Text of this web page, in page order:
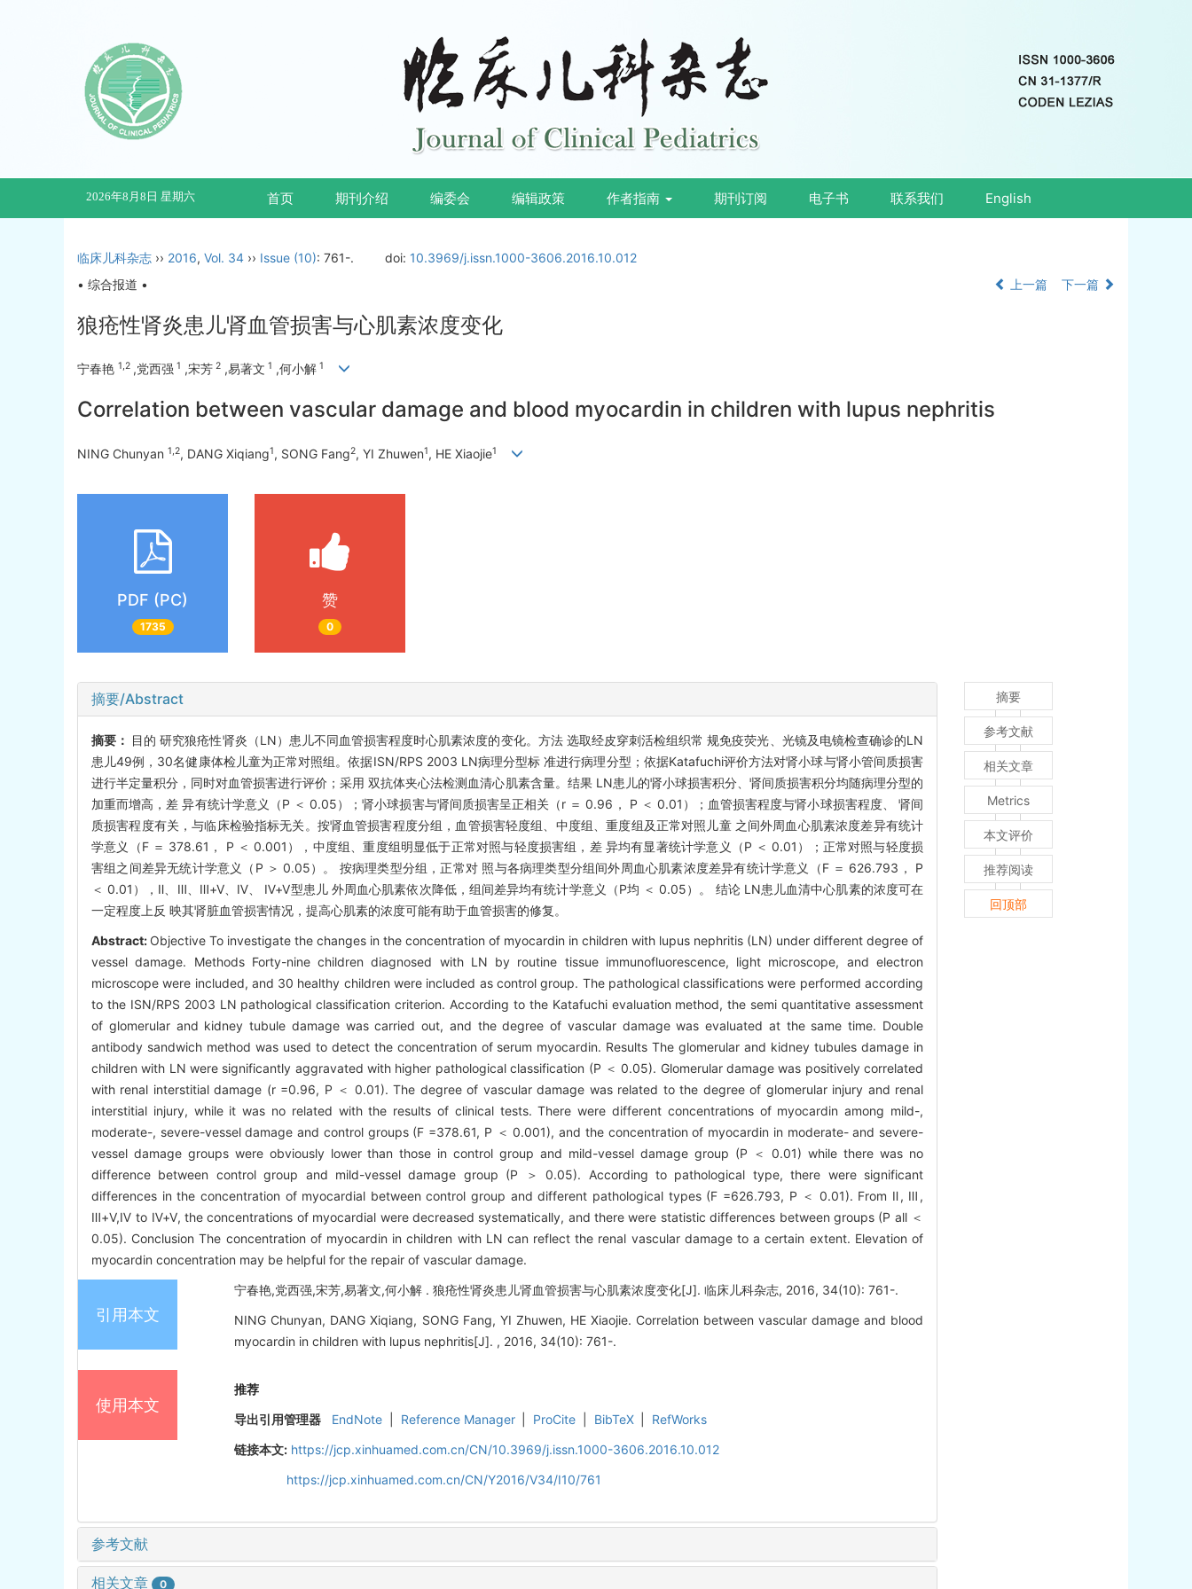
2026年8月8日 星期六 首页 期刊介绍 编委会 编辑政策 作者指南 期刊订阅 电子书 联系我们 English
临床儿科杂志 ›› 2016, Vol. 34 ›› Issue (10): 761-. doi: 10.3969/j.issn.1000-3606.2016.10.012
• 综合报道 •
上一篇 下一篇
狼疮性肾炎患儿肾血管损害与心肌素浓度变化
宁春艳 1,2 ,党西强 1 ,宋芳 2 ,易著文 1 ,何小解 1
Correlation between vascular damage and blood myocardin in children with lupus nephritis
NING Chunyan 1,2, DANG Xiqiang1, SONG Fang2, YI Zhuwen1, HE Xiaojie1
PDF (PC)
1735
赞
0
摘要/Abstract
摘要： 目的 研究狼疮性肾炎（LN）患儿不同血管损害程度时心肌素浓度的变化。方法 选取经皮穿刺活检组织常 规免疫荧光、光镜及电镜检查确诊的LN
患儿49例，30名健康体检儿童为正常对照组。依据ISN/RPS 2003 LN病理分型标 准进行病理分型；依据Katafuchi评价方法对肾小球与肾小管间质损害
进行半定量积分，同时对血管损害进行评价；采用 双抗体夹心法检测血清心肌素含量。结果 LN患儿的肾小球损害积分、肾间质损害积分均随病理分型的
加重而增高，差 异有统计学意义（P ＜ 0.05）；肾小球损害与肾间质损害呈正相关（r ＝ 0.96， P ＜ 0.01）；血管损害程度与肾小球损害程度、 肾间
质损害程度有关，与临床检验指标无关。按肾血管损害程度分组，血管损害轻度组、中度组、重度组及正常对照儿童 之间外周血心肌素浓度差异有统计
学意义（F ＝ 378.61， P ＜ 0.001），中度组、重度组明显低于正常对照与轻度损害组，差 异均有显著统计学意义（P ＜ 0.01）；正常对照与轻度损
害组之间差异无统计学意义（P ＞ 0.05）。 按病理类型分组，正常对 照与各病理类型分组间外周血心肌素浓度差异有统计学意义（F ＝ 626.793， P
＜ 0.01），Ⅱ、Ⅲ、Ⅲ+Ⅴ、Ⅳ、 Ⅳ+Ⅴ型患儿 外周血心肌素依次降低，组间差异均有统计学意义（P均 ＜ 0.05）。 结论 LN患儿血清中心肌素的浓度可在
一定程度上反 映其肾脏血管损害情况，提高心肌素的浓度可能有助于血管损害的修复。
Abstract: Objective To investigate the changes in the concentration of myocardin in children with lupus nephritis (LN) under different degree of
vessel damage. Methods Forty-nine children diagnosed with LN by routine tissue immunofluorescence, light microscope, and electron
microscope were included, and 30 healthy children were included as control group. The pathological classifications were performed according
to the ISN/RPS 2003 LN pathological classification criterion. According to the Katafuchi evaluation method, the semi quantitative assessment
of glomerular and kidney tubule damage was carried out, and the degree of vascular damage was evaluated at the same time. Double
antibody sandwich method was used to detect the concentration of serum myocardin. Results The glomerular and kidney tubules damage in
children with LN were significantly aggravated with higher pathological classification (P ＜ 0.05). Glomerular damage was positively correlated
with renal interstitial damage (r =0.96, P ＜ 0.01). The degree of vascular damage was related to the degree of glomerular injury and renal
interstitial injury, while it was no related with the results of clinical tests. There were different concentrations of myocardin among mild-,
moderate-, severe-vessel damage and control groups (F =378.61, P ＜ 0.001), and the concentration of myocardin in moderate- and severe-
vessel damage groups were obviously lower than those in control group and mild-vessel damage group (P ＜ 0.01) while there was no
difference between control group and mild-vessel damage group (P ＞ 0.05). According to pathological type, there were significant
differences in the concentration of myocardial between control group and different pathological types (F =626.793, P ＜ 0.01). From Ⅱ, Ⅲ,
Ⅲ+Ⅴ,Ⅳ to Ⅳ+Ⅴ, the concentrations of myocardial were decreased systematically, and there were statistic differences between groups (P all ＜
0.05). Conclusion The concentration of myocardin in children with LN can reflect the renal vascular damage to a certain extent. Elevation of
myocardin concentration may be helpful for the repair of vascular damage.
引用本文
宁春艳,党西强,宋芳,易著文,何小解 . 狼疮性肾炎患儿肾血管损害与心肌素浓度变化[J]. 临床儿科杂志, 2016, 34(10): 761-.
NING Chunyan, DANG Xiqiang, SONG Fang, YI Zhuwen, HE Xiaojie. Correlation between vascular damage and blood
myocardin in children with lupus nephritis[J]. , 2016, 34(10): 761-.
使用本文
推荐
导出引用管理器
EndNote Reference Manager ProCite BibTeX
RefWorks
链接本文: https://jcp.xinhuamed.com.cn/CN/10.3969/j.issn.1000-3606.2016.10.012
https://jcp.xinhuamed.com.cn/CN/Y2016/V34/I10/761
参考文献
相关文章 0
摘要
参考文献
相关文章
Metrics
本文评价
推荐阅读
回顶部